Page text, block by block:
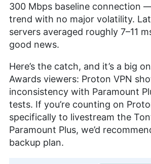
300 Mbps baseline connection
trend with no major volatility.
servers averaged roughly 7–11
good news.
Here’s the catch, and it’s a big
Awards viewers: Proton VPN
inconsistency with Paramount
tests. If you’re counting on
specifically to livestream the
Paramount Plus, we’d
backup plan.